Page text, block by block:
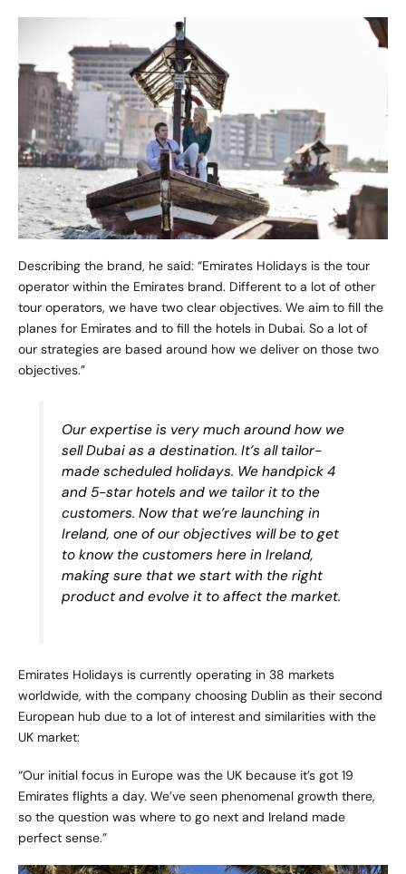
Describing the brand, he said: “Emirates Holidays is the tour
operator within the Emirates brand. Different to a lot of other
tour operators, we have two clear objectives. We aim to fill the
planes for Emirates and to fill the hotels in Dubai. So a lot of
our strategies are based around how we deliver on those two
objectives.”
Our expertise is very much around how we
sell Dubai as a destination. It’s all tailor-
made scheduled holidays. We handpick 4
and 5-star hotels and we tailor it to the
customers. Now that we’re launching in
Ireland, one of our objectives will be to get
to know the customers here in Ireland,
making sure that we start with the right
product and evolve it to affect the market.
Emirates Holidays is currently operating in 38 markets
worldwide, with the company choosing Dublin as their second
European hub due to a lot of interest and similarities with the
UK market:
“Our initial focus in Europe was the UK because it’s got 19
Emirates flights a day. We’ve seen phenomenal growth there,
so the question was where to go next and Ireland made
perfect sense.”